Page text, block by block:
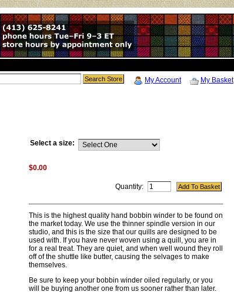
My Basket
My Account
Select a size:
$0.00
Quantity:
This is the highest quality hand bobbin winder to be found on
the market today. We use the thinner spindle version in our
studio, and this is the size that our quills are designed to be
used with. If you have never woven using a quill, you are in
for a real treat. They are quiet, and when well wound they roll
off of the shuttle like butter, causing the selvages to make
themselves.
Be sure to keep your bobbin winder oiled regularly, or you
will be buying another one from us sooner rather than later.